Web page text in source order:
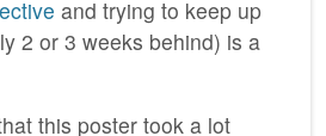
and trying to keep up
2 or 3 weeks behind) is a
this poster took a lot